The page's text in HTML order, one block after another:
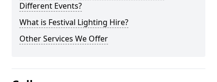
Different Events?
What is Festival Lighting Hire?
Other Services We Offer